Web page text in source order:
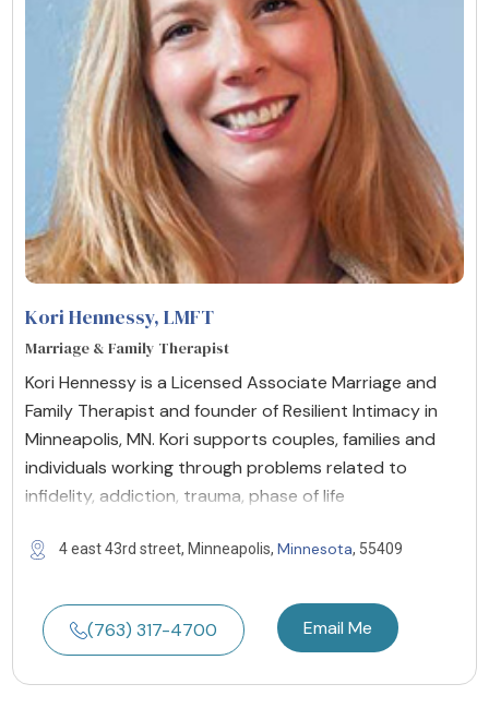
Kori Hennessy, LMFT
Marriage & Family Therapist
Kori Hennessy is a Licensed Associate Marriage and
Family Therapist and founder of Resilient Intimacy in
Minneapolis, MN. Kori supports couples, families and
individuals working through problems related to
infidelity, addiction, trauma, phase of life
4 east 43rd street, Minneapolis, Minnesota, 55409
(763) 317-4700 Email Me